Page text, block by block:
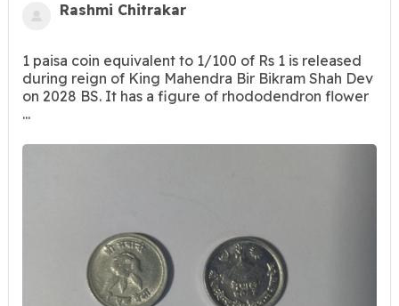
Rashmi Chitrakar
1 paisa coin equivalent to 1/100 of Rs 1 is released
during reign of King Mahendra Bir Bikram Shah Dev
on 2028 BS. It has a figure of rhododendron flower
...